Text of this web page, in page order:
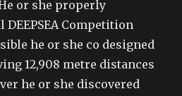
or she properly
Competition
he or she co designed
12,908 metre distances
he or she discovered